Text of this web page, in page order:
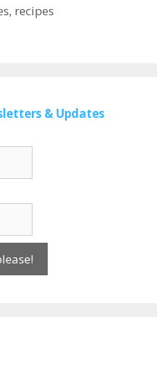
, recipes
& Updates